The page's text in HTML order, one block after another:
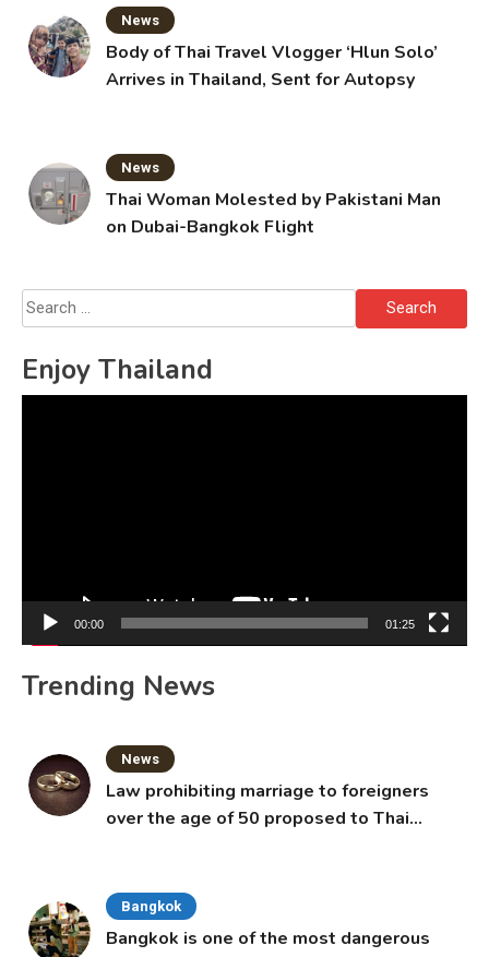
News
Body of Thai Travel Vlogger ‘Hlun Solo’
Arrives in Thailand, Sent for Autopsy
News
Thai Woman Molested by Pakistani Man
on Dubai-Bangkok Flight
Search
for:
Enjoy Thailand
00:00 01:25
Trending News
News
Law prohibiting marriage to foreigners
over the age of 50 proposed to Thai
Bangkok
Bangkok is one of the most dangerous